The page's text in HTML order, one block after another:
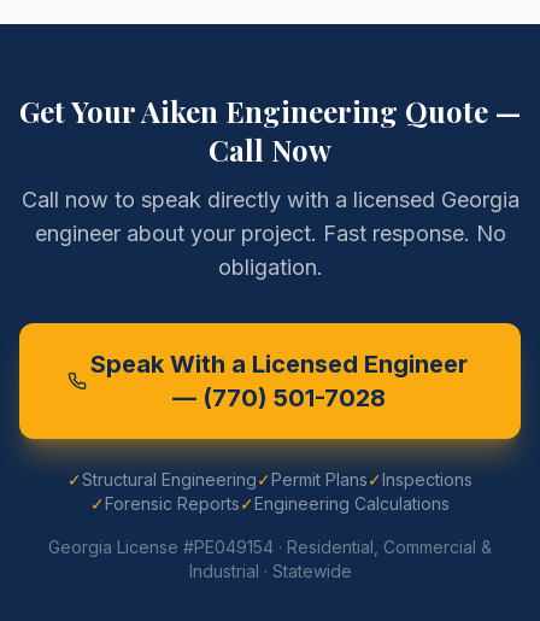
Get YourAiken Engineering Quote —
Call Now
Call now to speak directly with a licensed Georgia
engineer about your project. Fast response. No
obligation.
Speak With a Licensed Engineer
— (770) 501-7028
✓Structural Engineering✓Permit Plans✓Inspections
✓Forensic Reports✓Engineering Calculations
Georgia License #PE049154 · Residential, Commercial &
Industrial · Statewide